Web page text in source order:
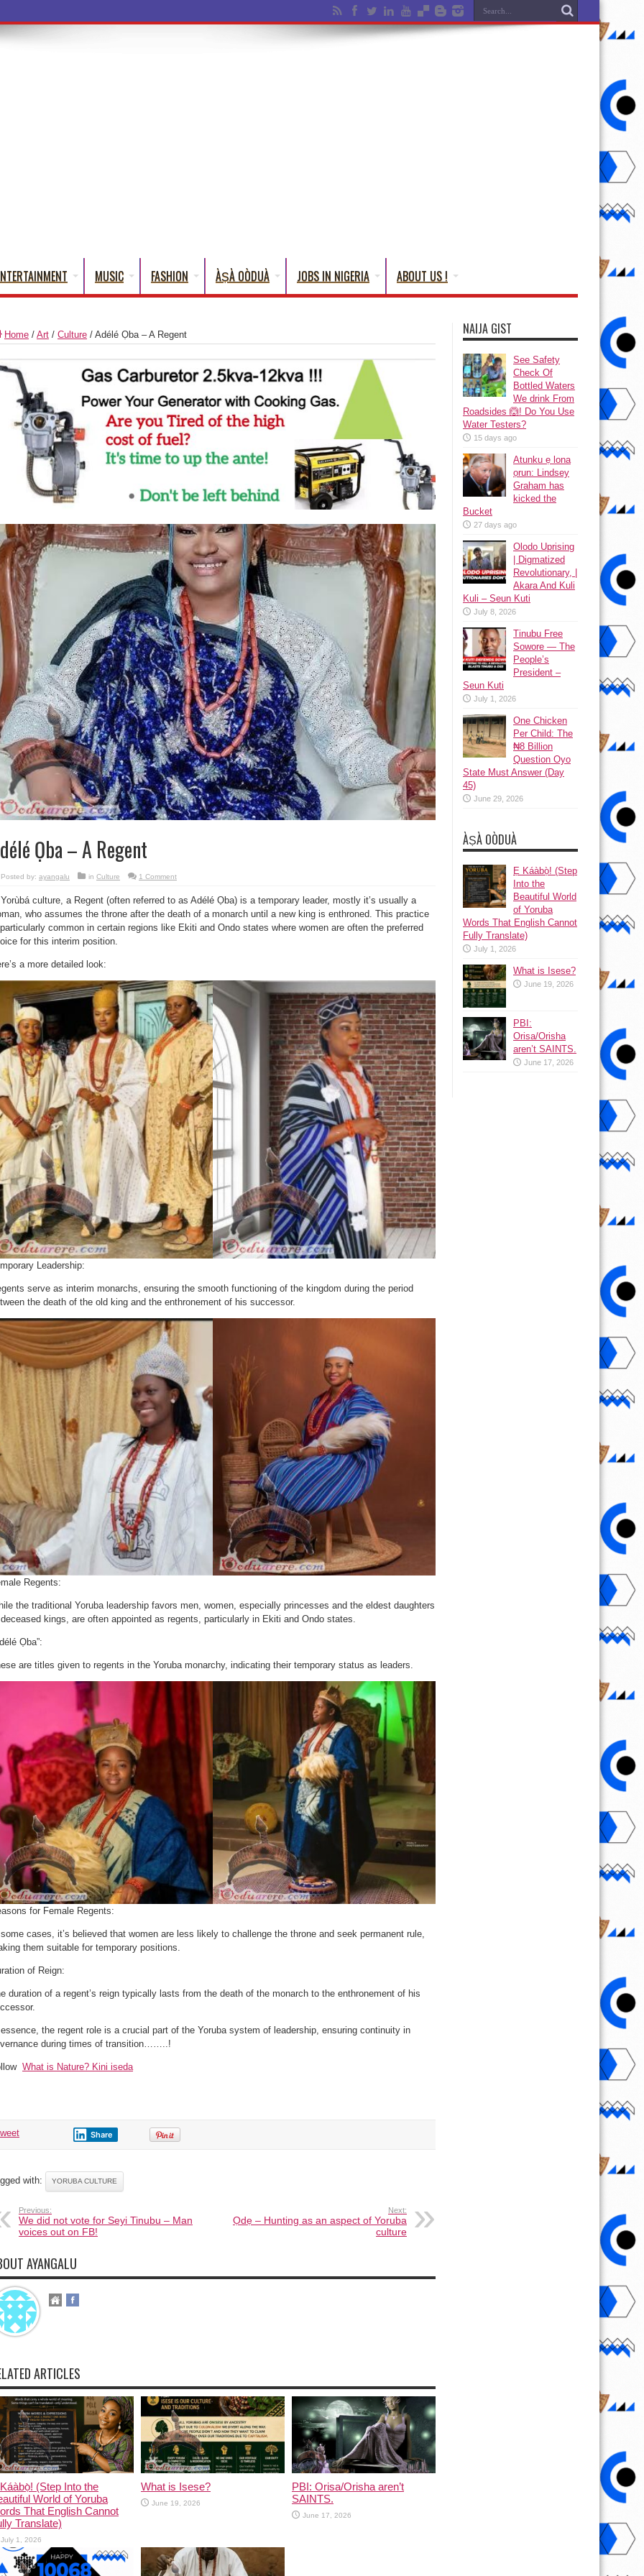
MUSIC FASHION ÀṢÀ OÒDUÀ JOBS IN NIGERIA ABOUT US !
Home / Art / Culture / Adélé Ọba – A Regent
Ọba – A Regent
Posted by: ayangalu in Culture 1 Comment
culture, a Regent (often referred to as Adélé Ọba) is a temporary leader, mostly it’s usually a
who assumes the throne after the death of a monarch until a new king is enthroned. This practice
common in certain regions like Ekiti and Ondo states where women are often the preferred
for this interim position.
a more detailed look:
Leadership:
serve as interim monarchs, ensuring the smooth functioning of the kingdom during the period
the death of the old king and the enthronement of his successor.
Regents:
the traditional Yoruba leadership favors men, women, especially princesses and the eldest daughters
kings, are often appointed as regents, particularly in Ekiti and Ondo states.
Ọba”:
are titles given to regents in the Yoruba monarchy, indicating their temporary status as leaders.
for Female Regents:
cases, it’s believed that women are less likely to challenge the throne and seek permanent rule,
them suitable for temporary positions.
of Reign:
duration of a regent’s reign typically lasts from the death of the monarch to the enthronement of his
the regent role is a crucial part of the Yoruba system of leadership, ensuring continuity in
during times of transition……..!
What is Nature? Kini iseda
Share
with: YORUBA CULTURE
Previous:
We did not vote for Seyi Tinubu – Man
voices out on FB!
Next:
Ọdẹ – Hunting as an aspect of Yoruba
culture
AYANGALU
ARTICLES
(Step Into the
World of Yoruba
That English Cannot
Translate)
July 1, 2026
What is Isese?
June 19, 2026
PBI: Orisa/Orisha aren’t
SAINTS.
June 17, 2026
NAIJA GIST
See Safety
Check Of
Bottled Waters
We drink From
Roadsides 🙆! Do You Use
Water Testers?
15 days ago
Atunku ẹ lona
ọrun: Lindsey
Graham has
kicked the
Bucket
27 days ago
Olodo Uprising
| Digmatized
Revolutionary, |
Akara And Kuli
Kuli – Seun Kuti
July 8, 2026
Tinubu Free
Sowore — The
People’s
President –
Seun Kuti
July 1, 2026
One Chicken
Per Child: The
₦8 Billion
Question Oyo
State Must Answer (Day
45)
June 29, 2026
ÀṢÀ OÒDUÀ
Ẹ Káàbọ̀! (Step
Into the
Beautiful World
of Yoruba
Words That English Cannot
Fully Translate)
July 1, 2026
What is Isese?
June 19, 2026
PBI:
Orisa/Orisha
aren’t SAINTS.
June 17, 2026